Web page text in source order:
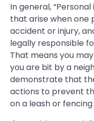
In general,
that arise when one
accident or injury,
legally responsible
That means you
you are bit by a
demonstrate that
actions to prevent
on a leash or